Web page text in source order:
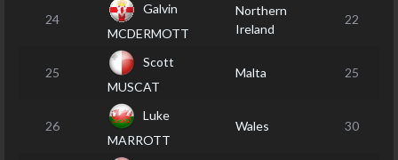
24
Galvin
MCDERMOTT
Northern
Ireland
22
25
Scott
MUSCAT
Malta 25
26
Luke
MARROTT
Wales 30